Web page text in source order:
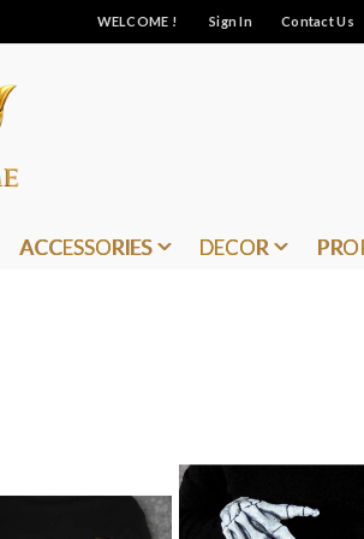
WELCOME ! Sign In Contact Us
ACCESSORIES DECOR